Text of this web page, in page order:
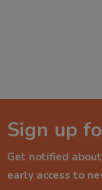
Sign up
Get notified
early access to